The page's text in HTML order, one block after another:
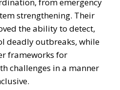
from emergency
strengthening. Their
the ability to detect,
deadly outbreaks, while
frameworks for
challenges in a manner